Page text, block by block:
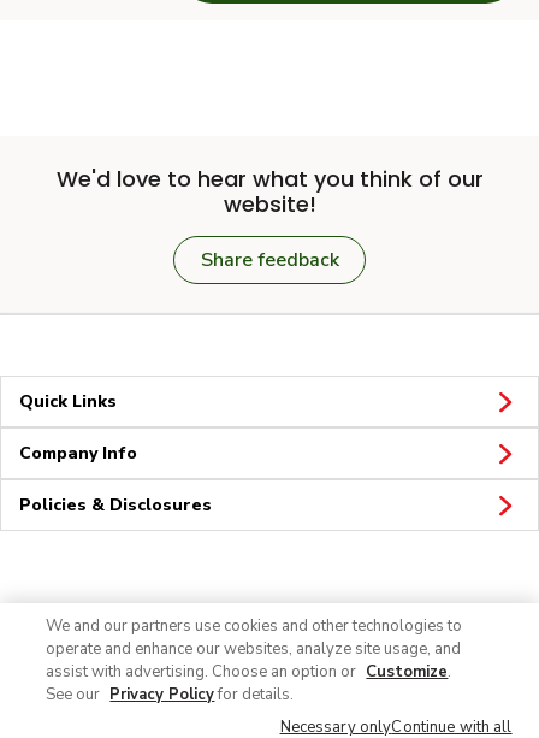
We'd love to hear what you think of our
website!
Share feedback
Quick Links
Company Info
Policies & Disclosures
We and our partners use cookies and other technologies to
operate and enhance our websites, analyze site usage, and
assist with advertising. Choose an option or Customize.
See our Privacy Policyfor details.
Necessary onlyContinue with all